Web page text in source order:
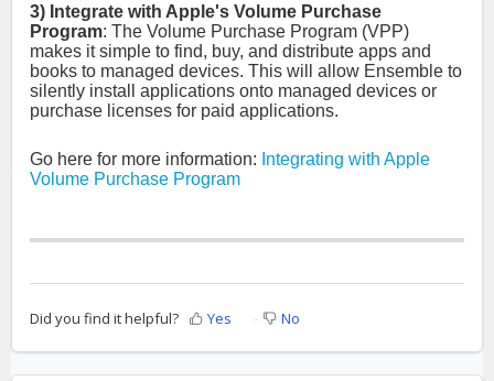
3) Integrate with Apple's Volume Purchase
Program: The Volume Purchase Program (VPP)
makes it simple to find, buy, and distribute apps and
books to managed devices. This will allow Ensemble to
silently install applications onto managed devices or
purchase licenses for paid applications.
Go here for more information: Integrating with Apple
Volume Purchase Program
Did you find it helpful? Yes No